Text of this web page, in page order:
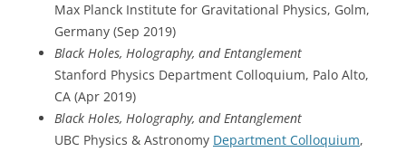
Max Planck Institute for Gravitational Physics, Golm,
Germany (Sep 2019)
Black Holes, Holography, and Entanglement
Stanford Physics Department Colloquium, Palo Alto,
CA (Apr 2019)
Black Holes, Holography, and Entanglement
UBC Physics & Astronomy Department Colloquium,